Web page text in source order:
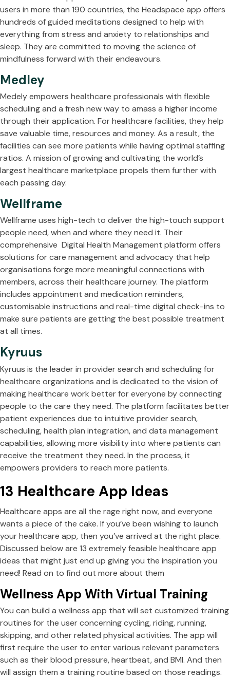
users in more than 190 countries, the Headspace app offers
hundreds of guided meditations designed to help with
everything from stress and anxiety to relationships and
sleep. They are committed to moving the science of
mindfulness forward with their endeavours.
Medley
Medely empowers healthcare professionals with flexible
scheduling and a fresh new way to amass a higher income
through their application. For healthcare facilities, they help
save valuable time, resources and money. As a result, the
facilities can see more patients while having optimal staffing
ratios. A mission of growing and cultivating the world’s
largest healthcare marketplace propels them further with
each passing day.
Wellframe
Wellframe uses high-tech to deliver the high-touch support
people need, when and where they need it. Their
comprehensive Digital Health Management platform offers
solutions for care management and advocacy that help
organisations forge more meaningful connections with
members, across their healthcare journey. The platform
includes appointment and medication reminders,
customisable instructions and real-time digital check-ins to
make sure patients are getting the best possible treatment
at all times.
Kyruus
Kyruus is the leader in provider search and scheduling for
healthcare organizations and is dedicated to the vision of
making healthcare work better for everyone by connecting
people to the care they need. The platform facilitates better
patient experiences due to intuitive provider search,
scheduling, health plan integration, and data management
capabilities, allowing more visibility into where patients can
receive the treatment they need. In the process, it
empowers providers to reach more patients.
13 Healthcare App Ideas
Healthcare apps are all the rage right now, and everyone
wants a piece of the cake. If you’ve been wishing to launch
your healthcare app, then you’ve arrived at the right place.
Discussed below are 13 extremely feasible healthcare app
ideas that might just end up giving you the inspiration you
need! Read on to find out more about them
Wellness App With Virtual Training
You can build a wellness app that will set customized training
routines for the user concerning cycling, riding, running,
skipping, and other related physical activities. The app will
first require the user to enter various relevant parameters
such as their blood pressure, heartbeat, and BMI. And then
will assign them a training routine based on those readings.